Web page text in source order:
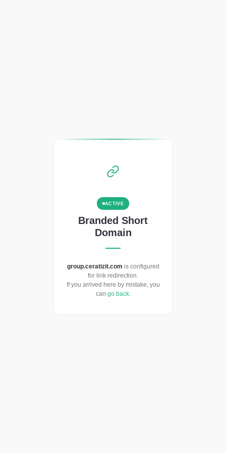
ACTIVE
Branded Short
Domain
group.ceratizit.com is configured
for link redirection.
If you arrived here by mistake, you
can go back.